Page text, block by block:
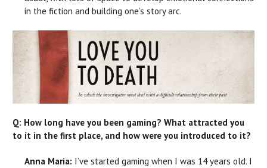
in the fiction and building one’s story arc.
Q: How long have you been gaming? What attracted you
to it in the first place, and how were you introduced to it?
Anna Maria: I’ve started gaming when I was 14 years old. I